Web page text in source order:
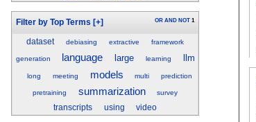
Filter by Top Terms [+] OR AND NOT 1
dataset debiasing extractive framework
generation language large learning llm
long meeting models multi prediction
pretraining summarization survey
transcripts using video